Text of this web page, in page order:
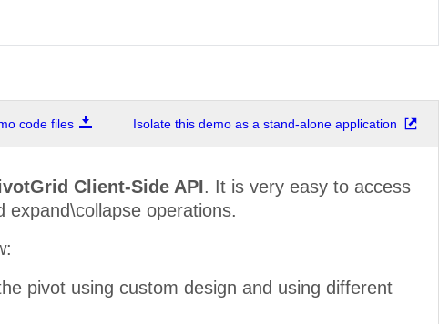
code files Isolate this demo as a stand-alone application
Client-Side API. It is very easy to access
operations.
pivot using custom design and using different